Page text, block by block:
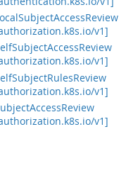
v1]
v1]
v1]
v1]